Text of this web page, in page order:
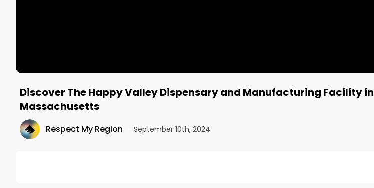
Discover The Happy Valley Dispensary and Manufacturing Facility in
Massachusetts
Respect My Region September 10th, 2024